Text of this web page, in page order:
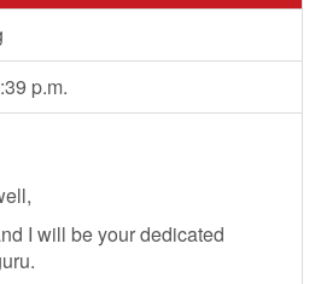
p.m.
I will be your dedicated